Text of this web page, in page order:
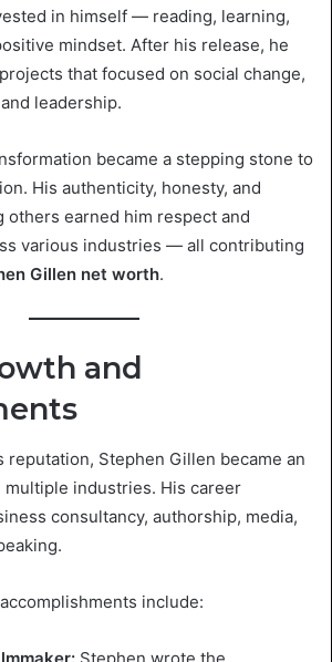
in himself — reading, learning,
mindset. After his release, he
that focused on social change,
leadership.
became a stepping stone to
His authenticity, honesty, and
others earned him respect and
various industries — all contributing
Gillen net worth.
and
Stephen Gillen became an
industries. His career
consultancy, authorship, media,
include: